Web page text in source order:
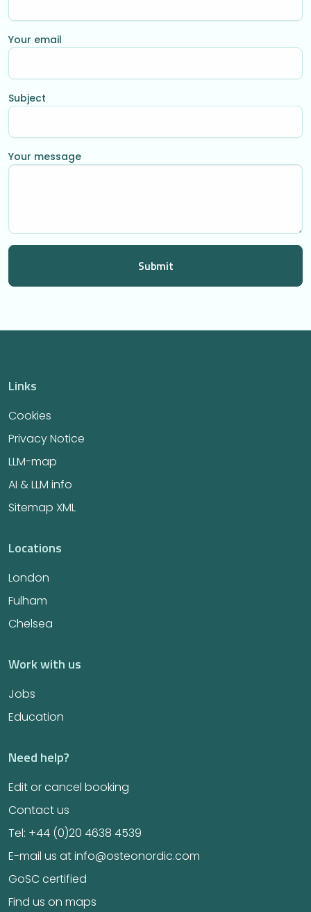
Your email
Subject
Your message
Links
Cookies
Privacy Notice
LLM-map
AI & LLM info
Sitemap XML
Locations
London
Fulham
Chelsea
Work with us
Jobs
Education
Need help?
Edit or cancel booking
Contact us
Tel: +44 (0)20 4638 4539
E-mail us at info@osteonordic.com
GoSC certified
Find us on maps